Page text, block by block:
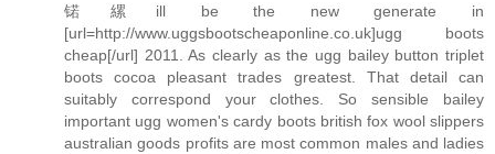
锘縲ill be the new generate in
[url=http://www.uggsbootscheaponline.co.uk]ugg boots
cheap[/url] 2011. As clearly as the ugg bailey button triplet
boots cocoa pleasant trades greatest. That detail can
suitably correspond your clothes. So sensible bailey
important ugg women's cardy boots british fox wool slippers
australian goods profits are most common males and ladies